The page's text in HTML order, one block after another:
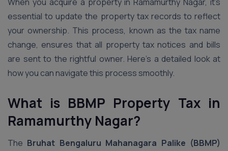
essential to update the property tax records to reflect
your ownership. This process, known as the tax name
change, ensures that all property tax notices and bills
are sent to the rightful owner. Here’s a detailed look at
how you can navigate this process smoothly.
What is BBMP Property Tax in
Ramamurthy Nagar?
The Bruhat Bengaluru Mahanagara Palike (BBMP)